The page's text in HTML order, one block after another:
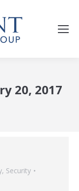
20, 2017
, Security